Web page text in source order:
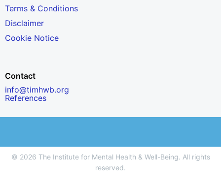
Terms & Conditions
Disclaimer
Cookie Notice
Contact
info@timhwb.org
References
© 2026 The Institute for Mental Health & Well-Being. All rights
reserved.